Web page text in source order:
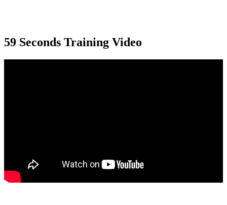
59 Seconds Training Video